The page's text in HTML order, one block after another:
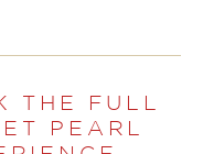
THE FULL
PEARL